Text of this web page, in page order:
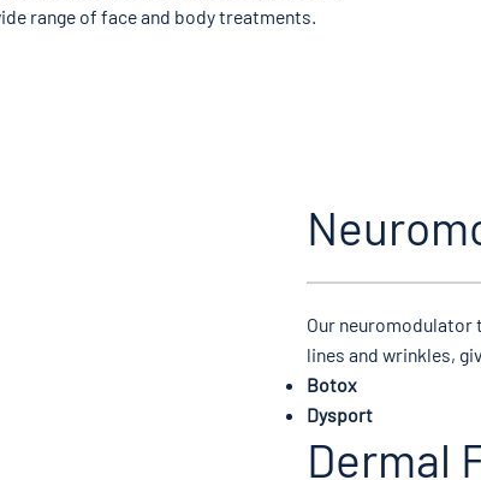
range of face and body treatments.
​Our neuromodulator
lines and wrinkles,
Botox
Dysport
Dermal